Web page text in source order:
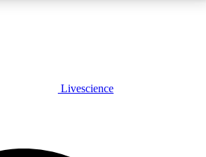
PLUS
Livescience